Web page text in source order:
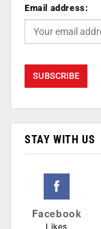
Email address:
STAY WITH US
Facebook
Likes